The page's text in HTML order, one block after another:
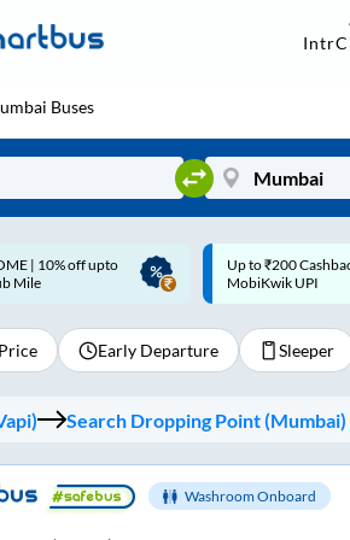
Buses
|
Up to ₹200
UPI
Early Departure Sleeper
) Search Dropping Point (Mumbai)
Washroom Onboard